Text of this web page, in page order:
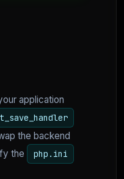
application
the backend
the
php.ini